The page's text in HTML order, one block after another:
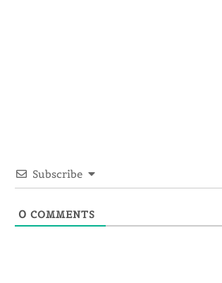
Subscribe
0 COMMENTS